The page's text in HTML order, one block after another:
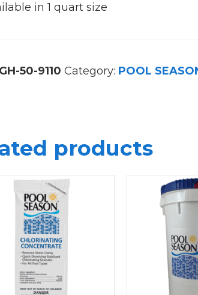
in 1 quart size
50-9110 Category: POOL
products